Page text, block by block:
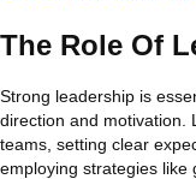
The Role Of
Strong leadership is
direction and motivation.
teams, setting clear
employing strategies like